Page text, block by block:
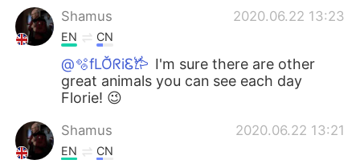
Shamus 2020.06.22 13:23
EN CN
@🫧fLŎ̈ᖇiᏋ𐂂 I'm sure there are other
great animals you can see each day
Florie! 😉
Shamus 2020.06.22 13:21
EN CN